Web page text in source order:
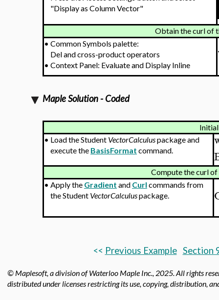
"Display as Column Vector"
Obtain the curl of
• Common Symbols palette:
Del and cross-product operators
• Context Panel: Evaluate and Display Inline
Maple Solution - Coded
• Load the Student VectorCalculuspackage and
execute the BasisFormat command.
Compute the curl
• Apply the Gradient and Curl commands from
the Student VectorCalculuspackage.
<< Previous Example Section
© Maplesoft, a division of Waterloo Maple Inc., 2025.All rights
distributed under licenses restricting its use, copying, distribution,